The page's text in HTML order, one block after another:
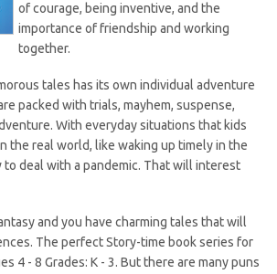
of courage, being inventive, and the
importance of friendship and working
together.
tales has its own individual adventure
packed with trials, mayhem, suspense,
With everyday situations that kids
the real world, like waking up timely in the
to deal with a pandemic. That will interest
and you have charming tales that will
The perfect Story-time book series for
4 - 8 Grades: K - 3. But there are many puns